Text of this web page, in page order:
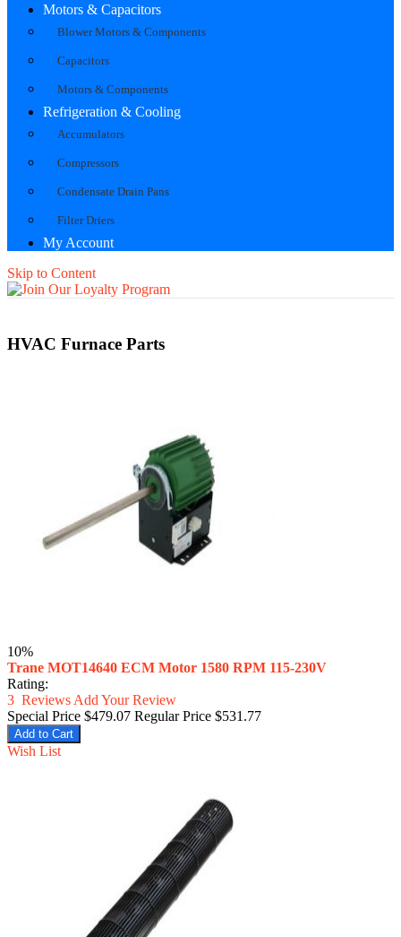
Motors & Capacitors
Blower Motors & Components
Capacitors
Motors & Components
Refrigeration & Cooling
Accumulators
Compressors
Condensate Drain Pans
Filter Driers
My Account
Skip to Content
HVAC Furnace Parts
10%
Trane MOT14640 ECM Motor 1580 RPM 115-230V
Rating:
3 Reviews Add Your Review
Special Price $479.07 Regular Price $531.77
Add to Cart
Wish List